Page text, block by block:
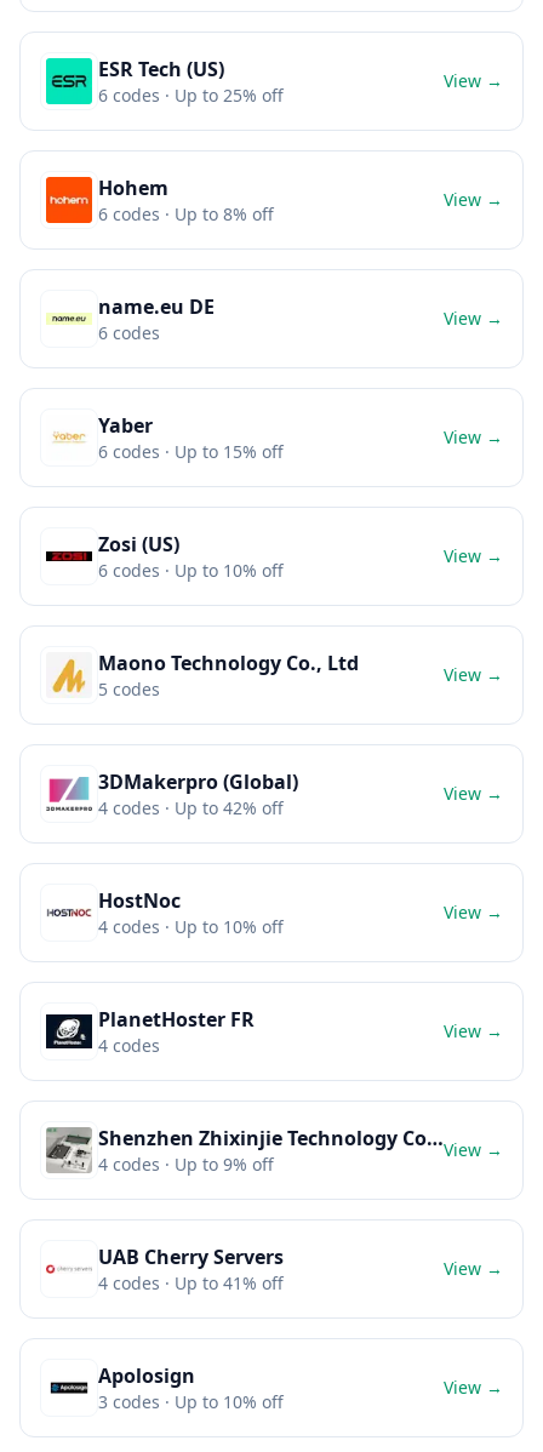
ESR Tech (US)
6 codes · Up to 25% off
View →
Hohem
6 codes · Up to 8% off
View →
name.eu DE
6 codes
View →
Yaber
6 codes · Up to 15% off
View →
Zosi (US)
6 codes · Up to 10% off
View →
Maono Technology Co., Ltd
5 codes
View →
3DMakerpro (Global)
4 codes · Up to 42% off
View →
HostNoc
4 codes · Up to 10% off
View →
PlanetHoster FR
4 codes
View →
Shenzhen Zhixinjie Technology Co., Ltd.
4 codes · Up to 9% off
View →
UAB Cherry Servers
4 codes · Up to 41% off
View →
Apolosign
3 codes · Up to 10% off
View →